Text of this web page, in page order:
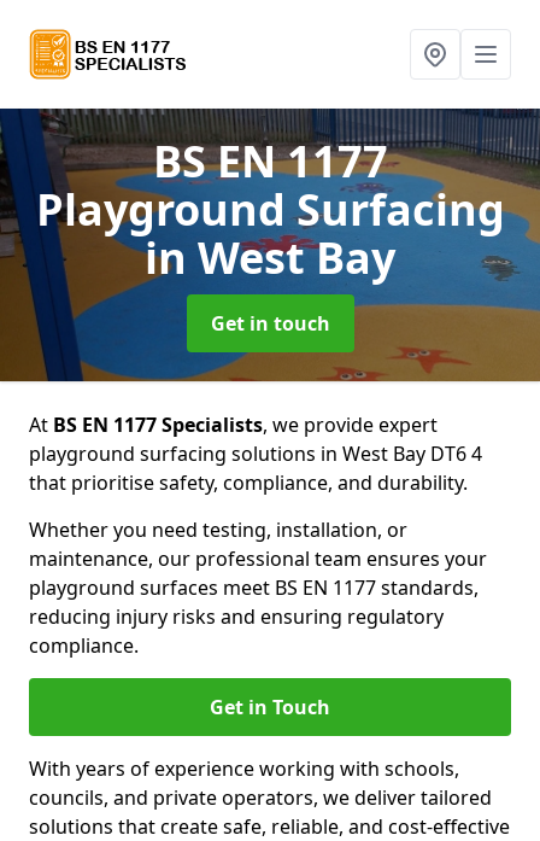
BS EN 1177
Playground Surfacing
in West Bay
Get in touch
At BS EN 1177 Specialists, we provide expert
playground surfacing solutions in West Bay DT6 4
that prioritise safety, compliance, and durability.
Whether you need testing, installation, or
maintenance, our professional team ensures your
playground surfaces meet BS EN 1177 standards,
reducing injury risks and ensuring regulatory
compliance.
Get in Touch
With years of experience working with schools,
councils, and private operators, we deliver tailored
solutions that create safe, reliable, and cost-effective